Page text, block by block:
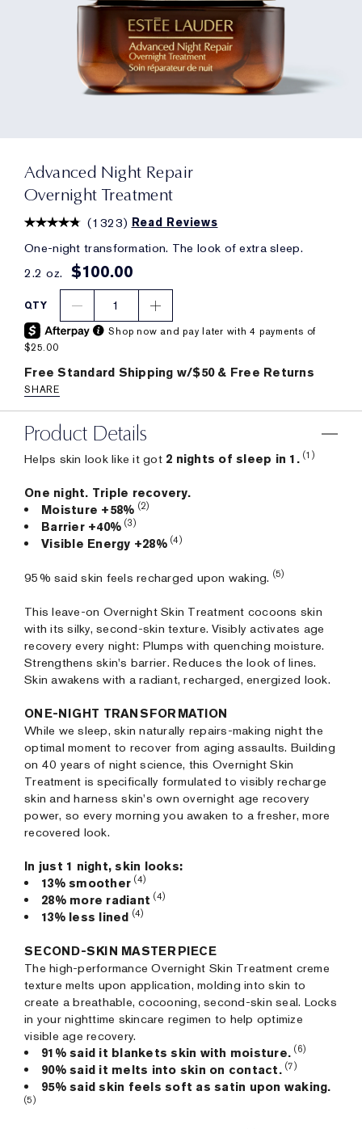
Advanced Night Repair
Overnight Treatment
(1323) Read Reviews
One-night transformation. The look of extra sleep.
2.2 oz. $100.00
QTY 1
Shop now and pay later with 4 payments of
$25.00
Free Standard Shipping w/$50 & Free Returns
SHARE
Product Details
Helps skin look like it got 2 nights of sleep in 1. (1)
One night. Triple recovery.
Moisture +58% (2)
Barrier +40%(3)
Visible Energy +28% (4)
95% said skin feels recharged upon waking. (5)
This leave-on Overnight Skin Treatment cocoons skin
with its silky, second-skin texture. Visibly activates age
recovery every night: Plumps with quenching moisture.
Strengthens skin's barrier. Reduces the look of lines.
Skin awakens with a radiant, recharged, energized look.
ONE-NIGHT TRANSFORMATION
While we sleep, skin naturally repairs-making night the
optimal moment to recover from aging assaults. Building
on 40 years of night science, this Overnight Skin
Treatment is specifically formulated to visibly recharge
skin and harness skin's own overnight age recovery
power, so every morning you awaken to a fresher, more
recovered look.
In just 1 night, skin looks:
13% smoother(4)
28% more radiant(4)
13% less lined (4)
SECOND-SKIN MASTERPIECE
The high-performance Overnight Skin Treatment creme
texture melts upon application, molding into skin to
create a breathable, cocooning, second-skin seal. Locks
in your nighttime skincare regimen to help optimize
visible age recovery.
91% said it blankets skin with moisture.(6)
90% said it melts into skin on contact. (7)
95% said skin feels soft as satin upon waking.
(5)